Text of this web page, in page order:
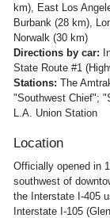
km), East Los
Burbank (28 km),
Norwalk (30 km)
Directions by car:
State Route #1
Stations: The
"Southwest Chief";
L.A. Union Station
Location
Officially opened in
southwest of
the Interstate I-405
Interstate I-105